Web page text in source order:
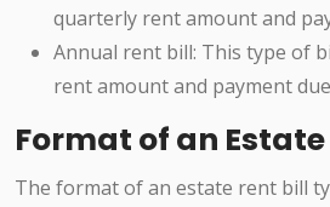
quarterly rent amount and
Annual rent bill: This type of
rent amount and payment
Format of an
The format of an estate rent bill